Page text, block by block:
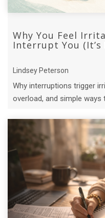
Why You Feel
Interrupt You (It’s
Lindsey Peterson
Why interruptions trigger
overload, and simple